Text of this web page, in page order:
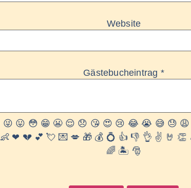
Website
Gästebucheintrag *
😜 😛 😳 😁 😬 😌 😞 😘 😍 😢 😂 😭 😅 😓 😩
👶 ❤ 💔 💕 💘 💌 💋 🎁 💰 💍 👍 👎 👌 ✌️ 🤘 👏
🌈 🏝 🎅